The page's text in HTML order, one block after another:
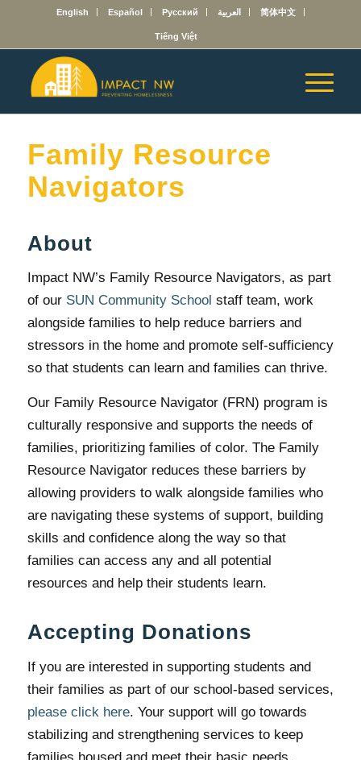
English Español Русский العربية 简体中文
Tiếng Việt
Family Resource
Navigators
About
Impact NW’s Family Resource Navigators, as part
of our SUN Community School staff team, work
alongside families to help reduce barriers and
stressors in the home and promote self-sufficiency
so that students can learn and families can thrive.
Our Family Resource Navigator (FRN) program is
culturally responsive and supports the needs of
families, prioritizing families of color. The Family
Resource Navigator reduces these barriers by
allowing providers to walk alongside families who
are navigating these systems of support, building
skills and confidence along the way so that
families can access any and all potential
resources and help their students learn.
Accepting Donations
If you are interested in supporting students and
their families as part of our school-based services,
please click here. Your support will go towards
stabilizing and strengthening services to keep